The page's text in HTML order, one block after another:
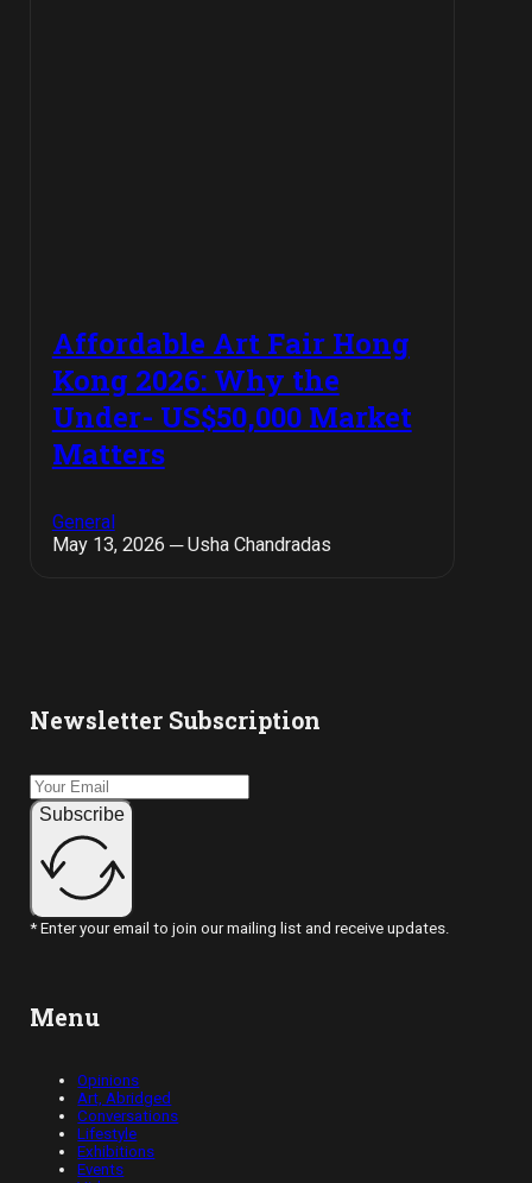
Affordable Art Fair Hong
Kong 2026: Why the
Under- US$50,000 Market
Matters
General
May 13, 2026 ─ Usha Chandradas
Newsletter Subscription
Subscribe
* Enter your email to join our mailing list and receive updates.
Menu
Opinions
Art, Abridged
Conversations
Lifestyle
Exhibitions
Events